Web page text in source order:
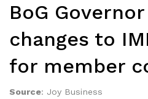
BoG
changes to
for member
Source: Joy Business